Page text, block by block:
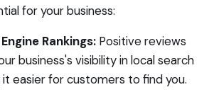
for your business:
Rankings: Positive reviews
business's visibility in local search
it easier for customers to find you.